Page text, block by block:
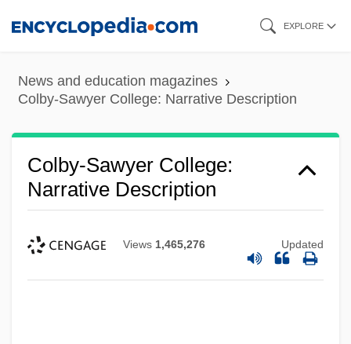
content
EXPLORE
News and education magazines
Colby-Sawyer College: Narrative Description
Colby-Sawyer College:
Narrative Description
Views 1,465,276 Updated